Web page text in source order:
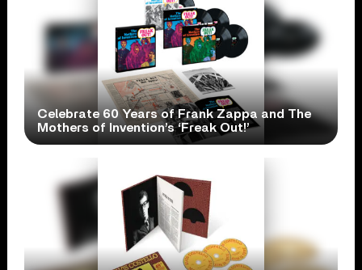
Celebrate 60 Years of Frank Zappa and The
Mothers of Invention’s ‘Freak Out!’